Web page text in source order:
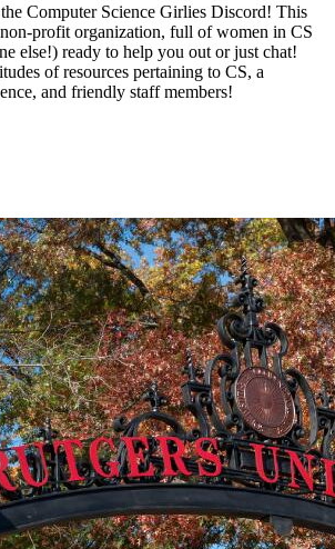
Computer Science Girlies Discord! This
profit organization, full of women in CS
else!) ready to help you out or just chat!
of resources pertaining to CS, a
and friendly staff members!